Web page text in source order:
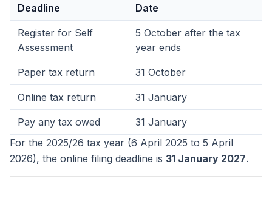
Deadline Date
Register for Self
Assessment
5 October after the tax
year ends
Paper tax return 31 October
Online tax return 31 January
Pay any tax owed
31 January
For the 2025/26 tax year (6 April 2025 to 5 April
2026), the online filing deadline is 31 January 2027.